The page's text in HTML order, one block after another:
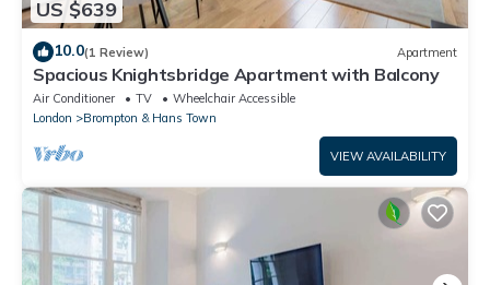
US $639
10.0(1 Review) Apartment
Spacious Knightsbridge Apartment with Balcony
Air Conditioner TV
Wheelchair Accessible
London
Brompton & Hans Town
VIEW AVAILABILITY